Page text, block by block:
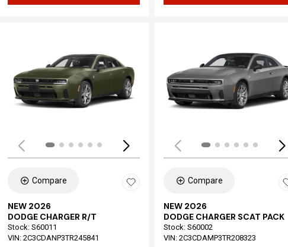
Loading... Loading...
Compare
NEW 2026
DODGE CHARGER R/T
Stock: S60011
VIN: 2C3CDANP3TR245841
Compare
NEW 2026
DODGE CHARGER SCAT PACK
Stock: S60002
VIN: 2C3CDAMP3TR208323